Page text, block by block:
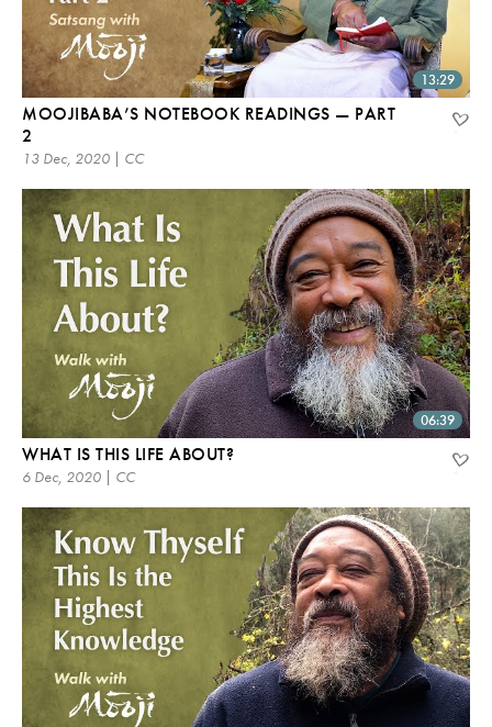
13:29
MOOJIBABA’S NOTEBOOK READINGS — PART
2
13 Dec, 2020 | CC
06:39
WHAT IS THIS LIFE ABOUT?
6 Dec, 2020 | CC